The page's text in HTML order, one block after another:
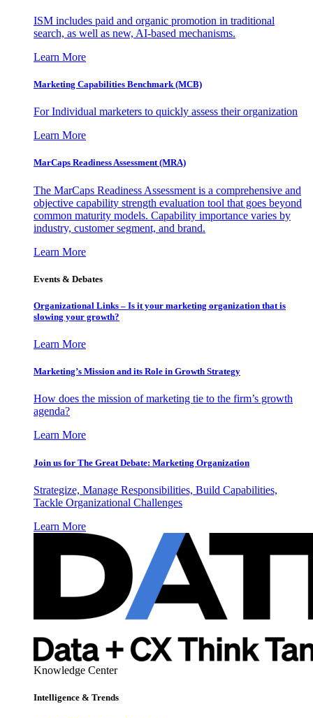
ISM includes paid and organic promotion in traditional
search, as well as new, AI-based mechanisms.
Learn More
Marketing Capabilities Benchmark (MCB)
For Individual marketers to quickly assess their organization
Learn More
MarCaps Readiness Assessment (MRA)
The MarCaps Readiness Assessment is a comprehensive and
objective capability strength evaluation tool that goes beyond
common maturity models. Capability importance varies by
industry, customer segment, and brand.
Learn More
Events & Debates
Organizational Links – Is it your marketing organization that is
slowing your growth?
Learn More
Marketing’s Mission and its Role in Growth Strategy
How does the mission of marketing tie to the firm’s growth
agenda?
Learn More
Join us for The Great Debate: Marketing Organization
Strategize, Manage Responsibilities, Build Capabilities,
Tackle Organizational Challenges
Learn More
Knowledge Center
Intelligence & Trends